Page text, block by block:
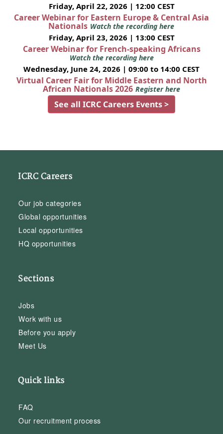
Friday, April 22, 2026 | 12:00 CEST
Career Webinar for Eastern Europe & Central Asia
Nationals Watch the recording here
Friday, April 23, 2026 | 13:00 CEST
Career Webinar for French-speaking Africans
Watch the recording here
Wednesday, June 24, 2026 | 09:00 to 14:00 CEST
Virtual Career Fair for Middle Eastern and North
African Nationals 2026 Register here
See all ICRC Careers Events >
ICRC Careers
Our job categories
Global opportunities
Local opportunities
HQ opportunities
Sections
Jobs
Work with us
Before you apply
Meet Us
Quick links
FAQ
Our recruitment process